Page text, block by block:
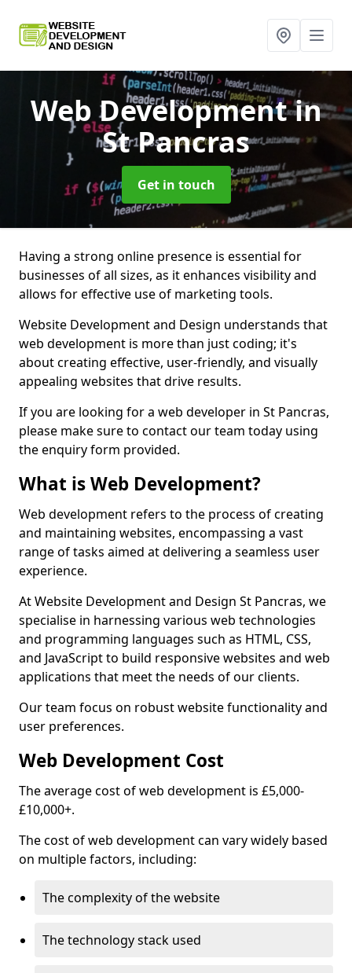
Web Developmentin
St Pancras
Get in touch
Having a strong online presence is essential for
businesses of all sizes, as it enhances visibility and
allows for effective use of marketing tools.
Website Development and Design understands that
web development is more than just coding; it's
about creating effective, user-friendly, and visually
appealing websites that drive results.
If you are looking for a web developer in St Pancras,
please make sure to contact our team today using
the enquiry form provided.
What is Web Development?
Web development refers to the process of creating
and maintaining websites, encompassing a vast
range of tasks aimed at delivering a seamless user
experience.
At Website Development and Design St Pancras, we
specialise in harnessing various web technologies
and programming languages such as HTML, CSS,
and JavaScript to build responsive websites and web
applications that meet the needs of our clients.
Our team focus on robust website functionality and
user preferences.
Web Development Cost
The average cost of web development is £5,000-
£10,000+.
The cost of web development can vary widely based
on multiple factors, including:
The complexity of the website
The technology stack used